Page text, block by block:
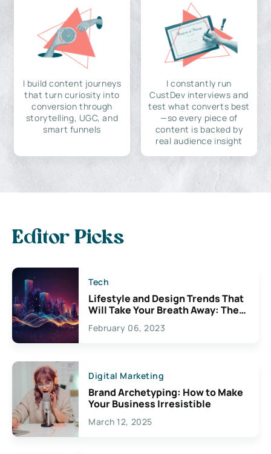
I build content journeys
that turn curiosity into
conversion through
storytelling, UGC, and
smart funnels
I constantly run
CustDev interviews and
test what converts best
—so every piece of
content is backed by
real audience insight
Editor Picks
Tech
Lifestyle and Design Trends That
Will Take Your Breath Away: The
Exciting Possibilities For
Creativity
February 06, 2023
Digital Marketing
Brand Archetyping: How to Make
Your Business Irresistible
March 12, 2025